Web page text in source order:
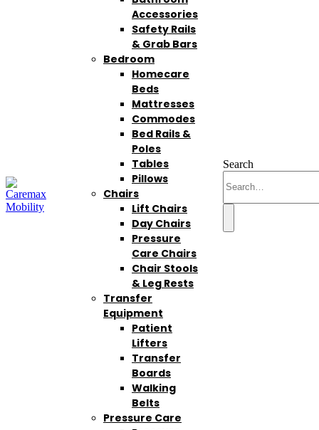
Accessories
Safety Rails
& Grab Bars
Bedroom
Homecare
Beds
Mattresses
Commodes
Bed Rails &
Poles
Tables
Pillows
Chairs
Lift Chairs
Day Chairs
Pressure
Care Chairs
Chair Stools
& Leg Rests
Transfer
Equipment
Patient
Lifters
Transfer
Boards
Walking
Belts
Pressure Care
Search